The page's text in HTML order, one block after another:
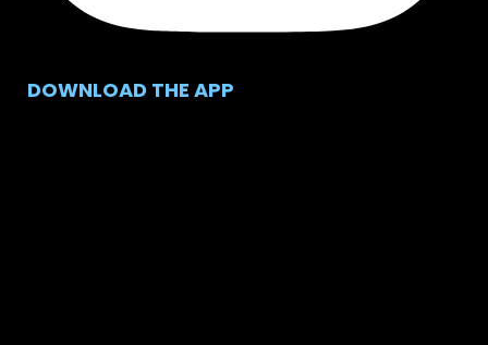
DOWNLOAD THE APP